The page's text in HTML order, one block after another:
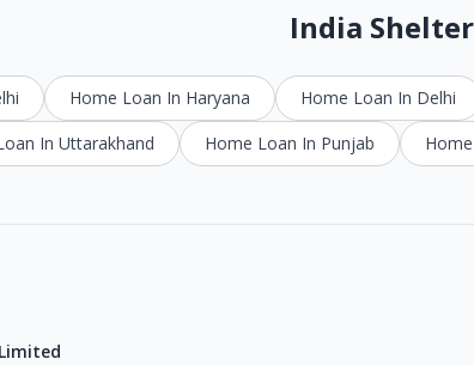
India
Home Loan In Haryana Home Loan In Delhi
In Uttarakhand
Home Loan In Punjab